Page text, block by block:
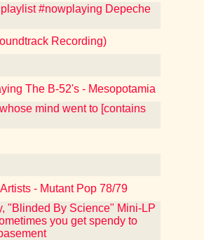
#nowplaying Depeche
Recording)
The B-52's - Mesopotamia
mind went to [contains
- Mutant Pop 78/79
"Blinded By Science" Mini-LP
you get spendy to